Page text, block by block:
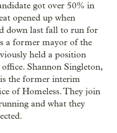
got over 50% in
opened up when
down last fall to run for
a former mayor of the
held a position
Shannon Singleton,
the former interim
of Homeless. They join
and what they